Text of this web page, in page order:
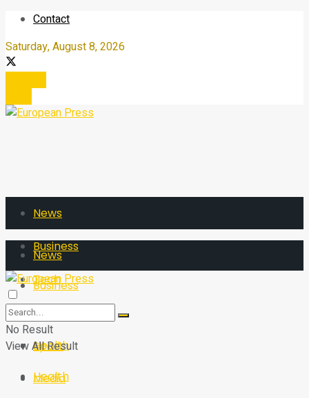
Contact
Saturday, August 8, 2026
News
Business
Tech
Sport
Health
Media
News
Business
Tech
Sport
Health
No Result
View All Result